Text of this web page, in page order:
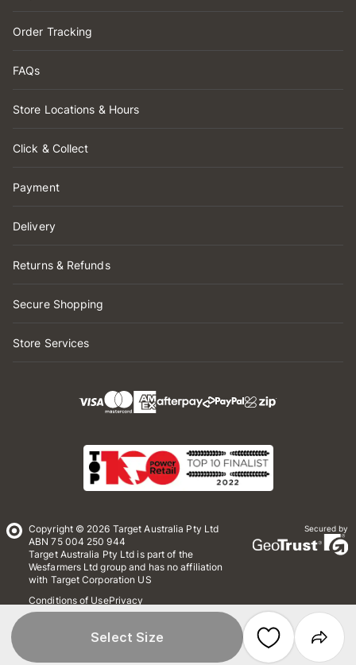
Select Size
Order Tracking
FAQs
Store Locations & Hours
Click & Collect
Payment
Delivery
Returns & Refunds
Secure Shopping
Store Services
Copyright © 2026 Target Australia Pty Ltd
ABN 75 004 250 944
Target Australia Pty Ltd is part of the
Wesfarmers Ltd group and has no affiliation
with Target Corporation US
Conditions of UsePrivacy
Whistleblower Policy
Secured by